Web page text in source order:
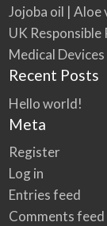
Jojoba oil | Aloe
UK Responsible
Medical Devices
Recent Posts
Hello world!
Meta
Register
Log in
Entries feed
Comments feed